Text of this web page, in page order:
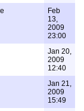
Feb
13,
2009
23:00
Jan 20,
2009
12:40
Jan 21,
2009
15:49